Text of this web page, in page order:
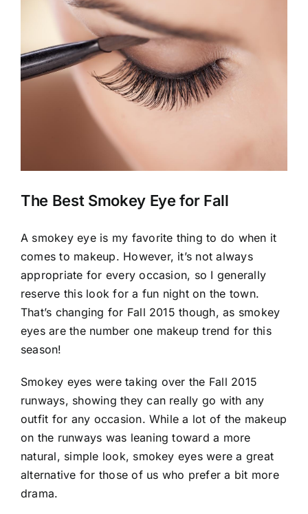
The Best Smokey Eye for Fall
A smokey eye is my favorite thing to do when it
comes to makeup. However, it’s not always
appropriate for every occasion, so I generally
reserve this look for a fun night on the town.
That’s changing for Fall 2015 though, as smokey
eyes are the number one makeup trend for this
season!
Smokey eyes were taking over the Fall 2015
runways, showing they can really go with any
outfit for any occasion. While a lot of the makeup
on the runways was leaning toward a more
natural, simple look, smokey eyes were a great
alternative for those of us who prefer a bit more
drama.